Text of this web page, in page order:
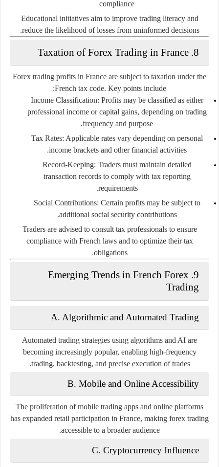
compliance
Educational initiatives aim to improve trading literacy and
reduce the likelihood of losses from uninformed decisions.
8. Taxation of Forex Trading in France
Forex trading profits in France are subject to taxation under the
French tax code. Key points include:
Income Classification: Profits may be classified as either
professional income or capital gains, depending on trading
frequency and purpose.
Tax Rates: Applicable rates vary depending on personal
income brackets and other financial activities.
Record-Keeping: Traders must maintain detailed
transaction records to comply with tax reporting
requirements.
Social Contributions: Certain profits may be subject to
additional social security contributions.
Traders are advised to consult tax professionals to ensure
compliance with French laws and to optimize their tax
obligations.
9. Emerging Trends in French Forex
Trading
A. Algorithmic and Automated Trading
Automated trading strategies using algorithms and AI are
becoming increasingly popular, enabling high-frequency
trading, backtesting, and precise execution of trades.
B. Mobile and Online Accessibility
The proliferation of mobile trading apps and online platforms
has expanded retail participation in France, making forex trading
accessible to a broader audience.
C. Cryptocurrency Influence